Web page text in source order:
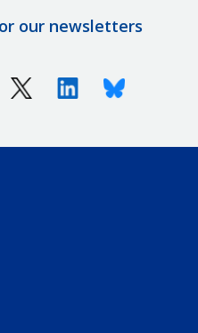
our newsletters
X (Twitter)LinkedinBluesky